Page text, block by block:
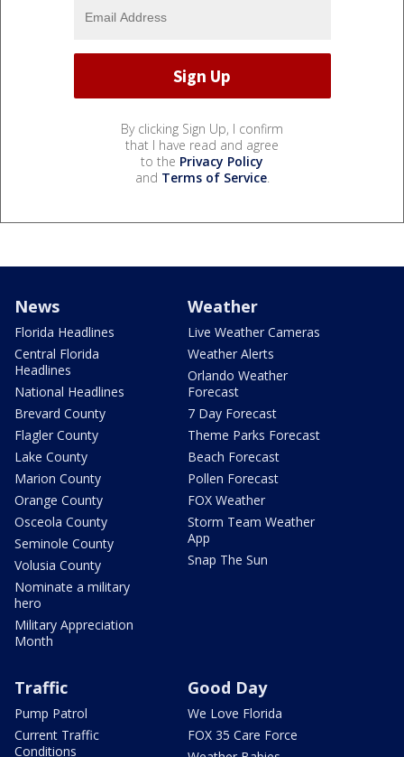
By clicking Sign Up, I confirm
that I have read and agree
to the Privacy Policy
and Terms of Service.
News
Florida Headlines
Central Florida
Headlines
National Headlines
Brevard County
Flagler County
Lake County
Marion County
Orange County
Osceola County
Seminole County
Volusia County
Nominate a military
hero
Military Appreciation
Month
Weather
Live Weather Cameras
Weather Alerts
Orlando Weather
Forecast
7 Day Forecast
Theme Parks Forecast
Beach Forecast
Pollen Forecast
FOX Weather
Storm Team Weather
App
Snap The Sun
Traffic
Pump Patrol
Current Traffic
Conditions
Good Day
We Love Florida
FOX 35 Care Force